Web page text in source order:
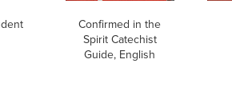
Confirmed in the
Spirit Catechist
Guide, English